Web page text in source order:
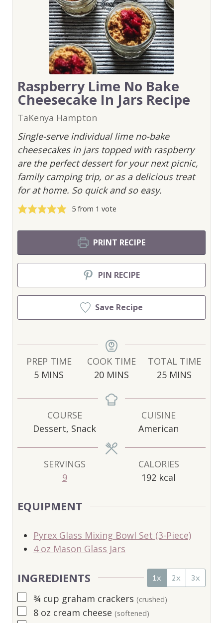
Raspberry Lime No Bake
Cheesecake In Jars Recipe
TaKenya Hampton
Single-serve individual lime no-bake
cheesecakes in jars topped with raspberry
are the perfect dessert for your next picnic,
family camping trip, or as a delicious treat
for at home. So quick and so easy.
5from 1 vote
PRINT RECIPE
PIN RECIPE
Save Recipe
PREP TIME
5M
N
T
MINS
COOK TIME
20M
N
E
S
MINS
TOTAL TIME
25M
N
U
T
MINS
COURSE
Dessert, Snack
CUISINE
American
SERVINGS
9
CALORIES
192 kcal
EQUIPMENT
Pyrex Glass Mixing Bowl Set (3-Piece)
4 oz Mason Glass Jars
INGREDIENTS 1x 2x 3x
▢
¾ cup graham crackers (crushed)
▢
8 oz cream cheese (softened)